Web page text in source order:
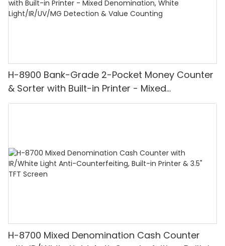
H-8900 Bank-Grade 2-Pocket Money Counter
& Sorter with Built-in Printer - Mixed
Denomination, White Light/IR/UV/MG
H-8700 Mixed Denomination Cash Counter